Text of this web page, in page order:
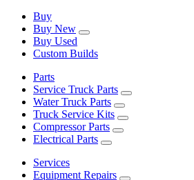
Buy
Buy New
Buy Used
Custom Builds
Parts
Service Truck Parts
Water Truck Parts
Truck Service Kits
Compressor Parts
Electrical Parts
Services
Equipment Repairs